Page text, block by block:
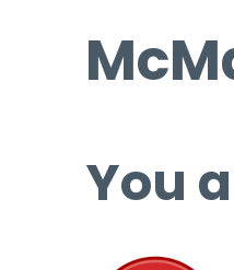
You